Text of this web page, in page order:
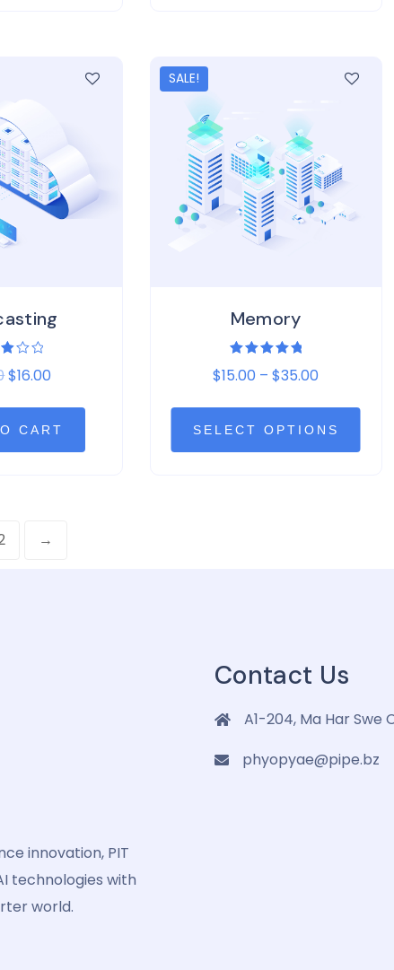
$16.00
CART
SALE!
Memory
5.00
out of 5
$15.00 –$35.00
SELECT OPTIONS
→
innovation, PIT
technologies with
world.
Contact Us
A1-204, Ma Har Swe
phyopyae@pipe.bz